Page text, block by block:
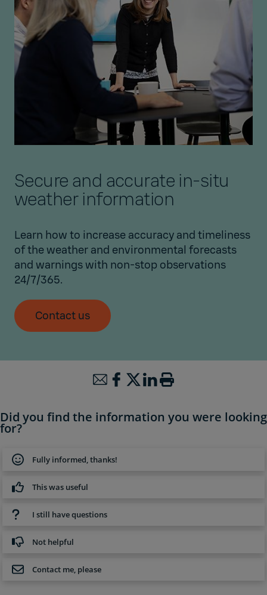
Secure and accurate in-situ
weather information
Learn how to increase accuracy and timeliness
of the weather and environmental forecasts
and warnings with non-stop observations
24/7/365.
Contact us
Did you find the information you were looking
for?
Fully informed, thanks!
This was useful
I still have questions
Not helpful
Contact me, please